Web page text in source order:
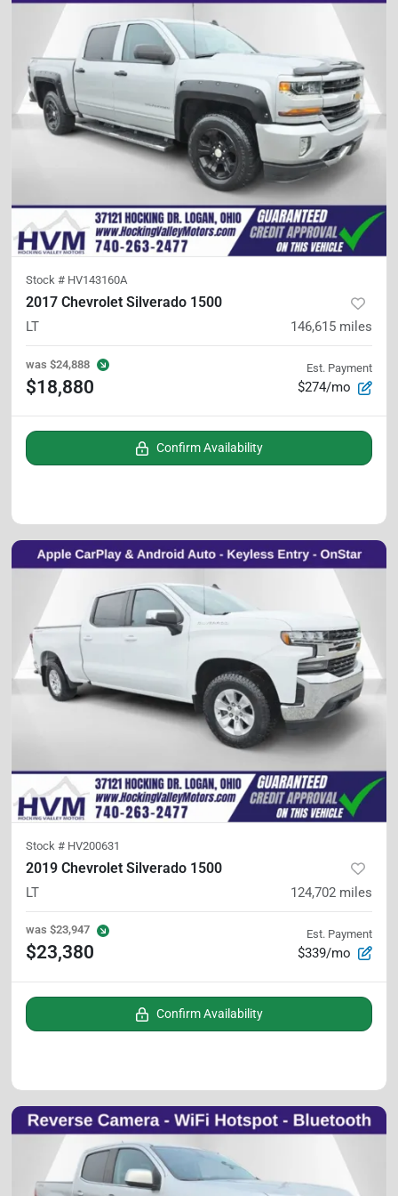
Stock # HV143160A
2017 Chevrolet Silverado 1500
LT 146,615 miles
was $24,888
$18,880
Est. Payment
$274/mo
Confirm Availability
Stock # HV200631
2019 Chevrolet Silverado 1500
LT 124,702 miles
was $23,947
$23,380
Est. Payment
$339/mo
Confirm Availability